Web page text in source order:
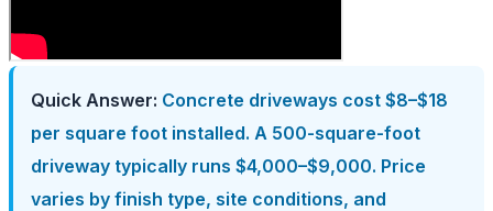
Quick Answer: Concrete driveways cost $8–$18
per square foot installed. A 500-square-foot
driveway typically runs $4,000–$9,000. Price
varies by finish type, site conditions, and